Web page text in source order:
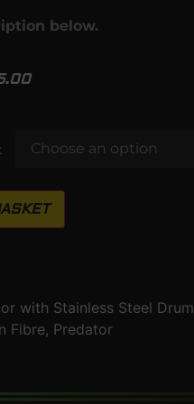
below.
with Stainless Steel Drum
Fibre, Predator